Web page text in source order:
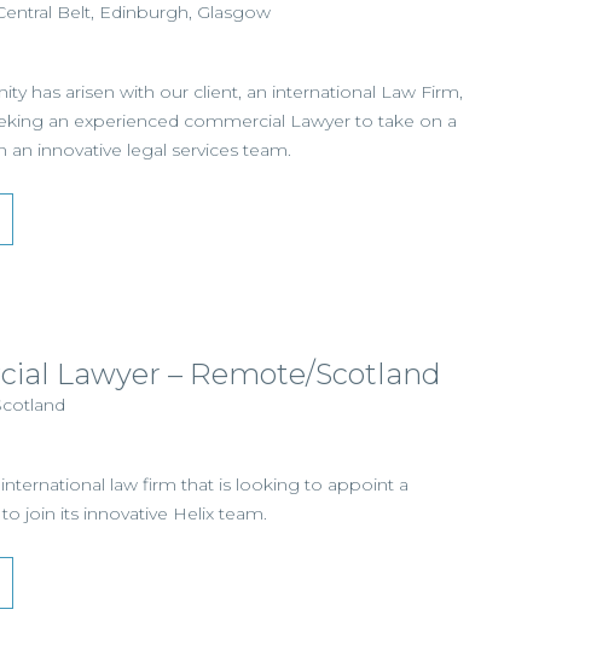
Belt, Edinburgh, Glasgow
has arisen with our client, an international Law Firm,
an experienced commercial Lawyer to take on a
an innovative legal services team.
Lawyer – Remote/Scotland
law firm that is looking to appoint a
join its innovative Helix team.